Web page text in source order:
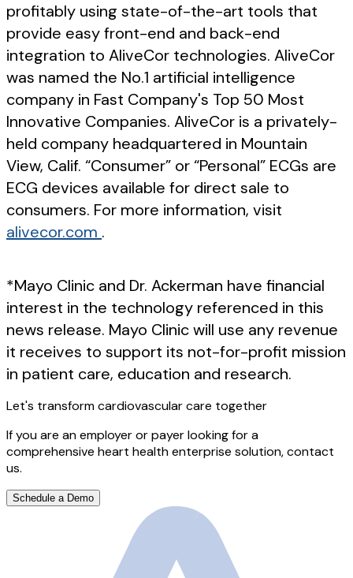
profitably using state-of-the-art tools that
provide easy front-end and back-end
integration to AliveCor technologies. AliveCor
was named the No.1 artificial intelligence
company in Fast Company's Top 50 Most
Innovative Companies. AliveCor is a privately-
held company headquartered in Mountain
View, Calif. “Consumer” or “Personal” ECGs are
ECG devices available for direct sale to
consumers. For more information, visit
alivecor.com .
*Mayo Clinic and Dr. Ackerman have financial
interest in the technology referenced in this
news release. Mayo Clinic will use any revenue
it receives to support its not-for-profit mission
in patient care, education and research.
Let's transform cardiovascular care together
If you are an employer or payer looking for a
comprehensive heart health enterprise solution, contact
us.
Schedule a Demo